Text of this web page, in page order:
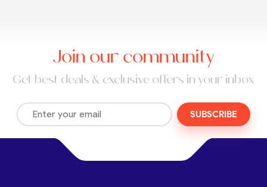
Join our community
Get best deals & exclusive offers in your inbox
SUBSCRIBE